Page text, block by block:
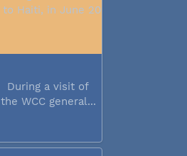
During a visit of
the WCC general...